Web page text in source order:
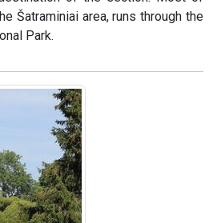
Šatraminiai area, runs through the
Park.